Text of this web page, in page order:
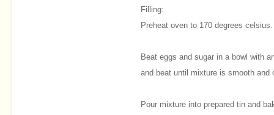
Filling:
Preheat oven to 170 degrees celsius.
Beat eggs and sugar in a bowl with
and beat until mixture is smooth and
Pour mixture into prepared tin and